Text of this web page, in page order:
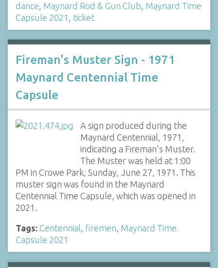
dance Maynard Rod & Gun Club Maynard Time
Capsule 2021
ticket
Fireman's Muster Sign - 1971
Maynard Centennial Time
Capsule
A sign produced during the
Maynard Centennial, 1971,
indicating a Fireman's Muster.
The Muster was held at 1:00
PM in Crowe Park, Sunday, June 27, 1971. This
muster sign was found in the Maynard
Centennial Time Capsule, which was opened in
2021.
Tags: Centennial firemen Maynard Time
Capsule 2021